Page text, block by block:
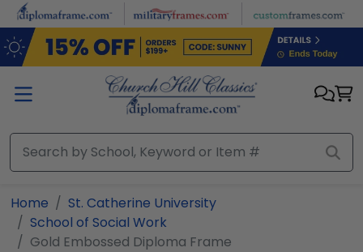
Skip to main content
Home
St. Catherine University
School of Social Work
Gold Embossed Diploma Frame